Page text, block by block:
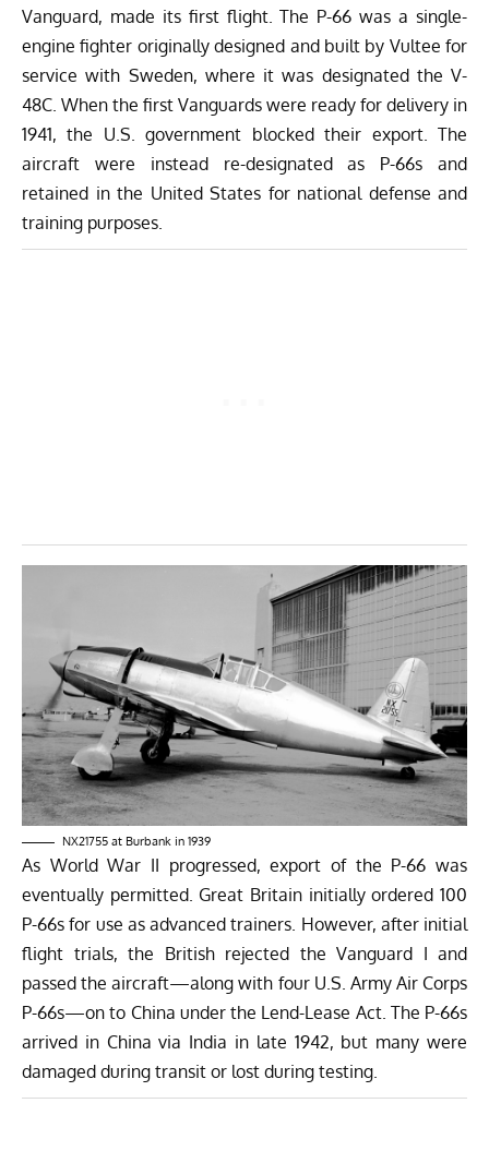
Vanguard, made its first flight. The P-66 was a single-
engine fighter originally designed and built by Vultee for
service with Sweden, where it was designated the V-
48C. When the first Vanguards were ready for delivery in
1941, the U.S. government blocked their export. The
aircraft were instead re-designated as P-66s and
retained in the United States for national defense and
training purposes.
NX21755 at Burbank in 1939
As World War II progressed, export of the P-66 was
eventually permitted. Great Britain initially ordered 100
P-66s for use as advanced trainers. However, after initial
flight trials, the British rejected the Vanguard I and
passed the aircraft—along with four U.S. Army Air Corps
P-66s—on to China under the Lend-Lease Act. The P-66s
arrived in China via India in late 1942, but many were
damaged during transit or lost during testing.